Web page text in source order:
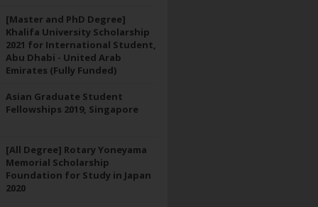
[Master and PhD Degree]
Khalifa University Scholarship
2021 for International Student,
Abu Dhabi - United Arab
Emirates (Fully Funded)
Asian Graduate Student
Fellowships 2019, Singapore
[All Degree] Rotary Yoneyama
Memorial Scholarship
Foundation for Study in Japan
2020